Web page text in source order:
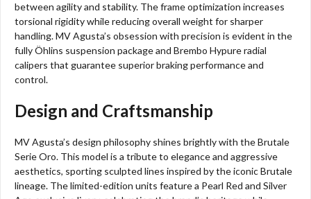
between agility and stability. The frame optimization increases
torsional rigidity while reducing overall weight for sharper
handling. MV Agusta’s obsession with precision is evident in the
fully Öhlins suspension package and Brembo Hypure radial
calipers that guarantee superior braking performance and
control.
Design and Craftsmanship
MV Agusta’s design philosophy shines brightly with the Brutale
Serie Oro. This model is a tribute to elegance and aggressive
aesthetics, sporting sculpted lines inspired by the iconic Brutale
lineage. The limited-edition units feature a Pearl Red and Silver